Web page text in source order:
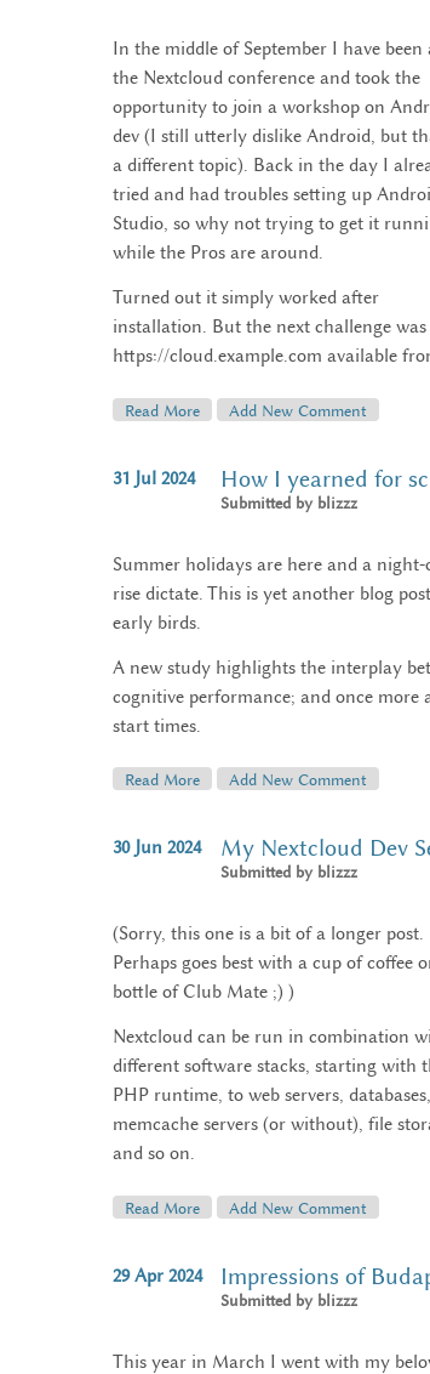
In the middle of September I have been
the Nextcloud conference and took the
opportunity to join a workshop on
dev (I still utterly dislike Android, but
a different topic). Back in the day I
tried and had troubles setting up
Studio, so why not trying to get it
while the Pros are around.
Turned out it simply worked after
installation. But the next challenge
https://cloud.example.com available
Read More About Connect To A Custom
Add New Comment
31 Jul 2024 How I yearned for
Submitted by blizzz
Summer holidays are here and a
rise dictate. This is yet another blog
early birds.
A new study highlights the interplay
cognitive performance; and once
start times.
Read More About How I Yearned For
Add New Comment
30 Jun 2024 My Nextcloud Dev
Submitted by blizzz
(Sorry, this one is a bit of a longer post.
Perhaps goes best with a cup of coffee
bottle of Club Mate ;) )
Nextcloud can be run in combination
different software stacks, starting with
PHP runtime, to web servers, databases,
memcache servers (or without), file
and so on.
Read More About My Nextcloud Dev Setup
Add New Comment
29 Apr 2024 Impressions of
Submitted by blizzz
This year in March I went with my